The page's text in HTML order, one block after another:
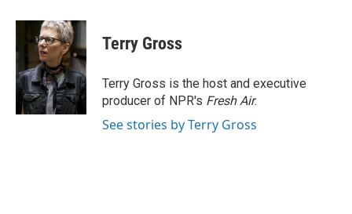
c
b
o
o
k
u
e
s
k
y
i
t
t
e
r
Terry Gross
Terry Gross is the host and executive
producer of NPR's Fresh Air.
See stories by Terry Gross